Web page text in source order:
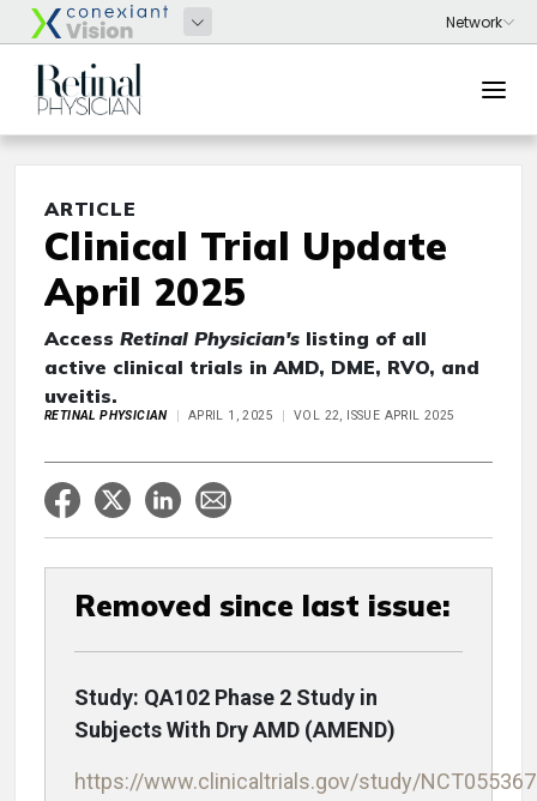
ARTICLE
Clinical Trial Update
April 2025
Access Retinal Physician's listing of all
active clinical trials in AMD, DME, RVO, and
uveitis.
RETINAL PHYSICIAN APRIL 1, 2025 VOL 22, ISSUE APRIL 2025
Removed since last issue:
Study: QA102 Phase 2 Study in
Subjects With Dry AMD (AMEND)
https://www.clinicaltrials.gov/study/